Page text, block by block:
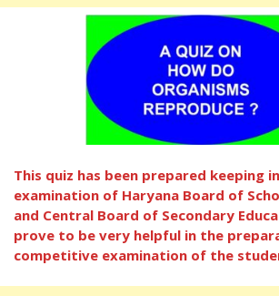
This quiz has been prepared keeping
examination of Haryana Board of
and Central Board of Secondary
prove to be very helpful in the
competitive examination of the